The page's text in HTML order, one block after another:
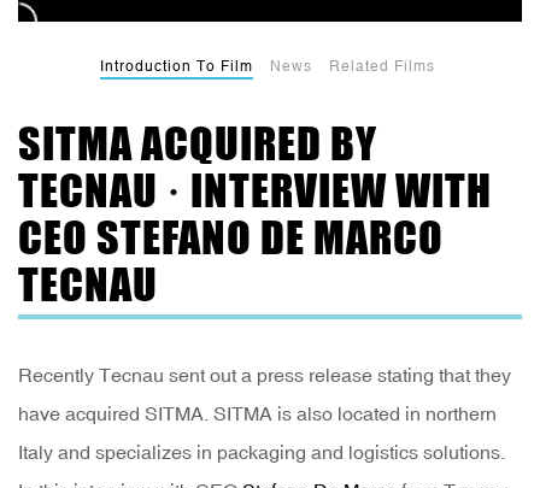
Introduction To Film News Related Films
SITMA ACQUIRED BY
TECNAU · INTERVIEW WITH
CEO STEFANO DE MARCO
TECNAU
Recently Tecnau sent out a press release stating that they
have acquired SITMA. SITMA is also located in northern
Italy and specializes in packaging and logistics solutions.